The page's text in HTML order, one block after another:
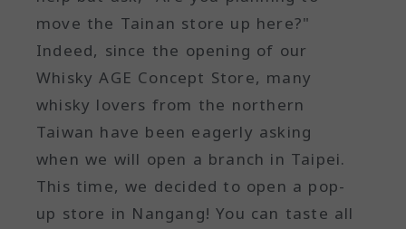
move the Tainan store up here?"
Indeed, since the opening of our
Whisky AGE Concept Store, many
whisky lovers from the northern
Taiwan have been eagerly asking
when we will open a branch in Taipei.
This time, we decided to open a pop-
up store in Nangang! You can taste all